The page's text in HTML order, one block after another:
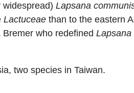
widespread)Lapsana
Lactuceae than to the eastern
Bremer who redefinedLapsana
two species in Taiwan.